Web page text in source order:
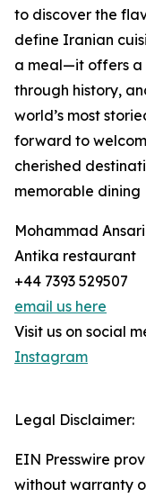
to discover the
define Iranian
a meal—it offers a
through history,
world’s most
forward to
cherished
memorable dining
Mohammad Ansari
Antika restaurant
+44 7393 529507
email us here
Visit us on social
Instagram
Legal Disclaimer:
EIN Presswire
without warranty